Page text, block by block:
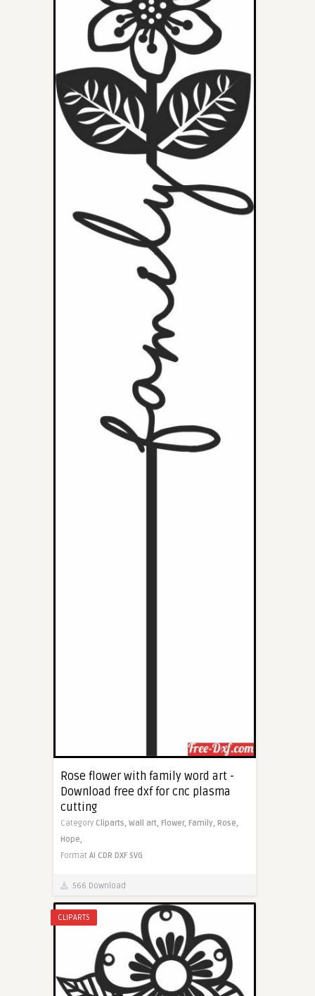
Rose flower with family word art -
Download free dxf for cnc plasma
cutting
Category Cliparts, Wall art, Flower, Family, Rose,
Hope,
Format AI CDR DXF SVG
566 Download
CLIPARTS